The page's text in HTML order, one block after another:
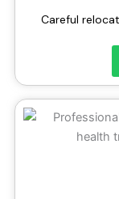
Careful